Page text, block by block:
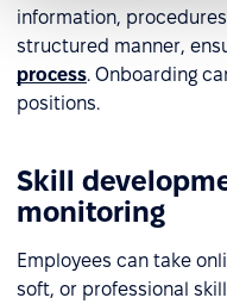
information,
structured manner,
process. Onboarding
positions.
Skill
monitoring
Employees can take
soft, or professional